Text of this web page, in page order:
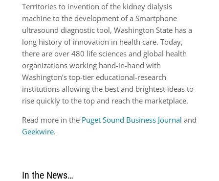
Territories to invention of the kidney dialysis
machine to the development of a Smartphone
ultrasound diagnostic tool, Washington State has a
long history of innovation in health care. Today,
there are over 480 life sciences and global health
organizations working hand-in-hand with
Washington’s top-tier educational-research
institutions allowing the best and brightest ideas to
rise quickly to the top and reach the marketplace.
Read more in the Puget Sound Business Journal and
Geekwire.
In the News…